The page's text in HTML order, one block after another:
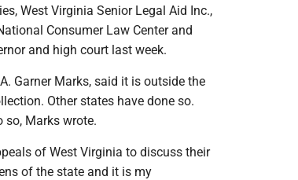
West Virginia Senior Legal Aid Inc.,
Consumer Law Center and
and high court last week.
Garner Marks, said it is outside the
Other states have done so.
so, Marks wrote.
of West Virginia to discuss their
of the state and it is my